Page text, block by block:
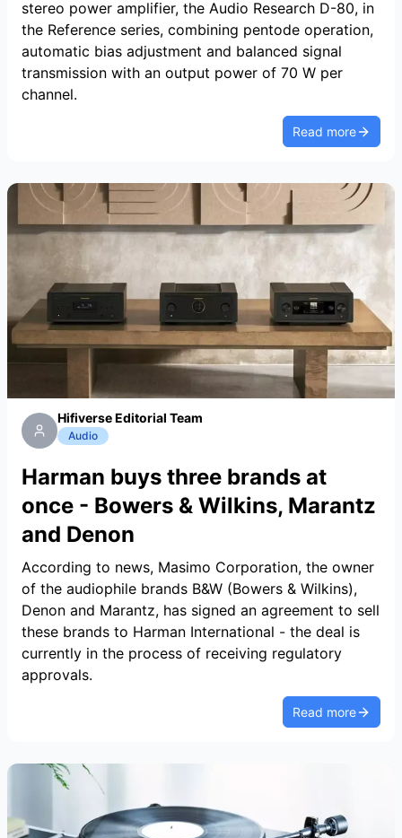
stereo power amplifier, the Audio Research D-80, in
the Reference series, combining pentode operation,
automatic bias adjustment and balanced signal
transmission with an output power of 70 W per
channel.
Read more
Hifiverse Editorial Team
Audio
Harman buys three brands at
once - Bowers & Wilkins, Marantz
and Denon
According to news, Masimo Corporation, the owner
of the audiophile brands B&W (Bowers & Wilkins),
Denon and Marantz, has signed an agreement to sell
these brands to Harman International - the deal is
currently in the process of receiving regulatory
approvals.
Read more